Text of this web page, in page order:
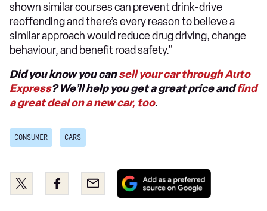
shown similar courses can prevent drink-drive
reoffending and there’s every reason to believe a
similar approach would reduce drug driving, change
behaviour, and benefit road safety.”
Did you know you cansell your car through Auto
Express? We’ll help you get a great price andfind
a great deal on a new car, too.
CONSUMER CARS
Share
this
Share
this
Email
Add